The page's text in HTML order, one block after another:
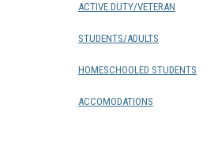
ACTIVE DUTY/VETERAN
STUDENTS/ADULTS
HOMESCHOOLED STUDENTS
ACCOMODATIONS